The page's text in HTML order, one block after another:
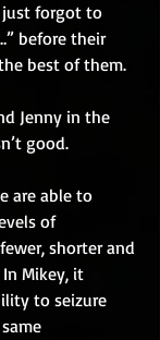
just forgot to
before their
best of them.
Jenny in the
good.
are able to
of
shorter and
Mikey, it
to seizure